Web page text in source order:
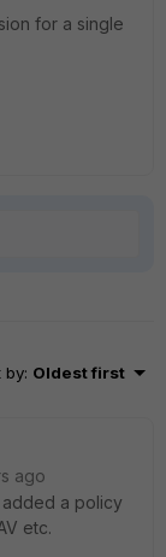
for a single
by: Oldest first
ago
a policy
etc.